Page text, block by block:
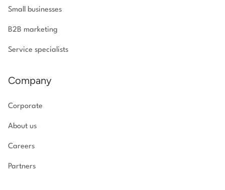
Small businesses
B2B marketing
Service specialists
Company
Corporate
About us
Careers
Partners